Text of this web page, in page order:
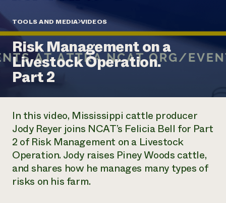
Annual Reports and Financials
2024 Impact
Report
Latinos in Agriculture
Local Food Systems
Urban Agriculture
Women in Agriculture
Electronics Recycling Annual Event
NorthWestern Energy Rebate Program
Commercial Energy Services
Residential Energy Services
LIHEAP
AgriSolar Clearinghouse
Blog
Podcasts
Publications
Short Courses
Videos
Funding Opportunities
News
Internship Hub
Find an Internship
Corporate Partnerships
Donate
Newsletter
Media Inquiries
Everyone
contributes to
community
resilience
DONATE NOW
TOOLS AND MEDIA VIDEOS
Risk Management on a
Livestock Operation.
Part 2
In this video, Mississippi cattle producer
Jody Reyer joins NCAT’s Felicia Bell for Part
2 of Risk Management on a Livestock
Operation. Jody raises Piney Woods cattle,
and shares how he manages many types of
risks on his farm.